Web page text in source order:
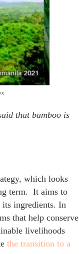
that bamboo is
which looks
term. It aims to
its ingredients. In
that help conserve
livelihoods
the transition to a